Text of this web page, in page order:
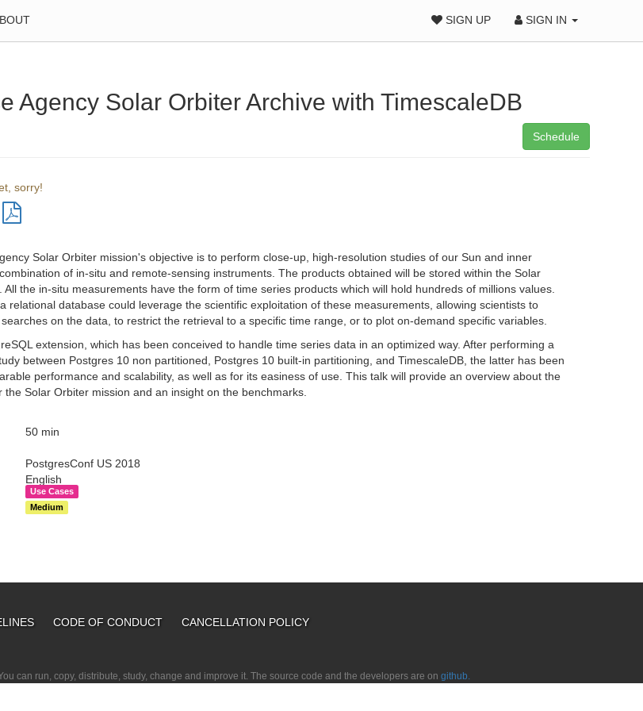
SIGN UP SIGN IN
Agency Solar Orbiter Archive with TimescaleDB
Schedule
sorry!
Solar Orbiter mission's objective is to perform close-up, high-resolution studies of our Sun and inner
of in-situ and remote-sensing instruments. The products obtained will be stored within the Solar
All the in-situ measurements have the form of time series products which will hold hundreds of millions values.
relational database could leverage the scientific exploitation of these measurements, allowing scientists to
on the data, to restrict the retrieval to a specific time range, or to plot on-demand specific variables.
extension, which has been conceived to handle time series data in an optimized way. After performing a
between Postgres 10 non partitioned, Postgres 10 built-in partitioning, and TimescaleDB, the latter has been
performance and scalability, as well as for its easiness of use. This talk will provide an overview about the
Solar Orbiter mission and an insight on the benchmarks.
50 min
PostgresConf US 2018
English
Use Cases
Medium
CODE OF CONDUCT CANCELLATION POLICY
can run, copy, distribute, study, change and improve it. The source code and the developers are on github.